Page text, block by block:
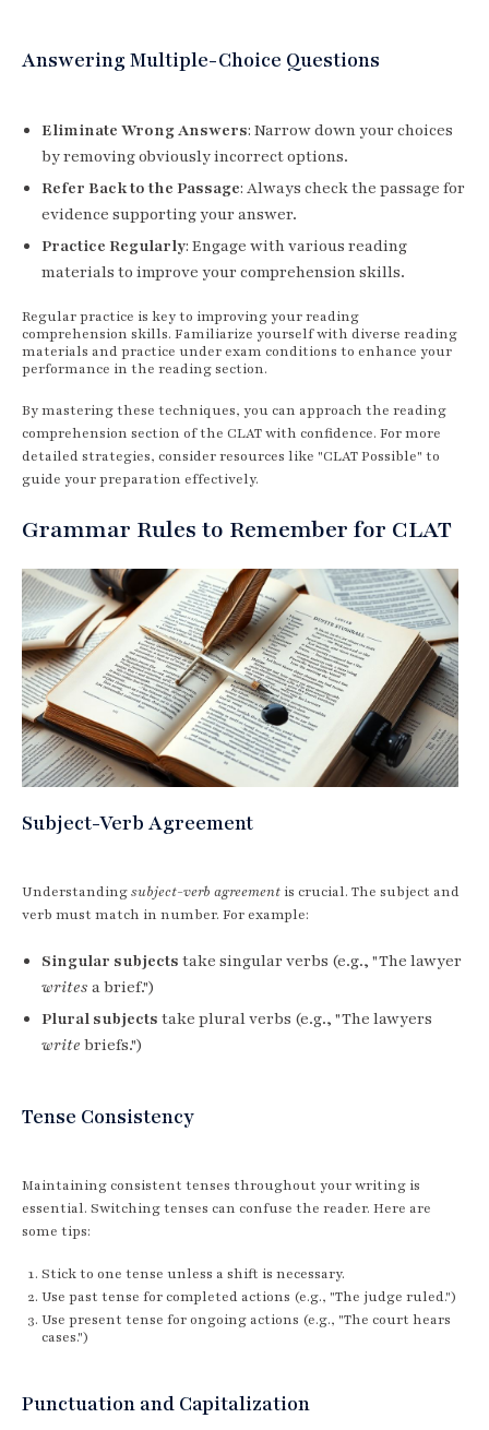
Answering Multiple-Choice Questions
Eliminate Wrong Answers: Narrow down your choices
by removing obviously incorrect options.
Refer Back to the Passage: Always check the passage for
evidence supporting your answer.
Practice Regularly: Engage with various reading
materials to improve your comprehension skills.
Regular practice is key to improving your reading
comprehension skills. Familiarize yourself with diverse reading
materials and practice under exam conditions to enhance your
performance in the reading section.
By mastering these techniques, you can approach the reading
comprehension section of the CLAT with confidence. For more
detailed strategies, consider resources like "CLAT Possible" to
guide your preparation effectively.
Grammar Rules to Remember for CLAT
Subject-Verb Agreement
Understandingsubject-verb agreement is crucial. The subject and
verb must match in number. For example:
Singular subjects take singular verbs (e.g., "The lawyer
writes a brief.")
Plural subjects take plural verbs (e.g., "The lawyers
write briefs.")
Tense Consistency
Maintaining consistent tenses throughout your writing is
essential. Switching tenses can confuse the reader. Here are
some tips:
Stick to one tense unless a shift is necessary.
Use past tense for completed actions (e.g., "The judge ruled.")
Use present tense for ongoing actions (e.g., "The court hears
cases.")
Punctuation and Capitalization